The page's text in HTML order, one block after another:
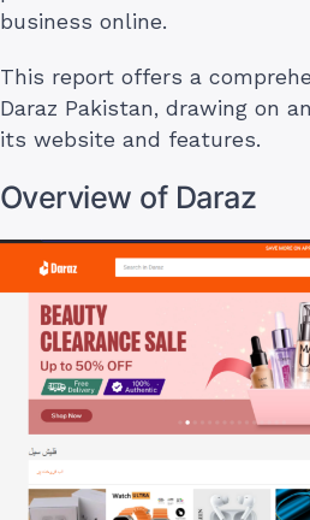
business online.
This report offers a
Daraz Pakistan, drawing on
its website and features.
Overview of Daraz